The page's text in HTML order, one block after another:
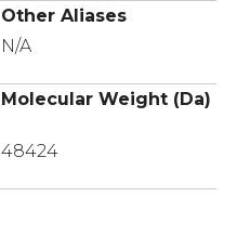
Other Aliases
N/A
Molecular Weight (Da)
48424